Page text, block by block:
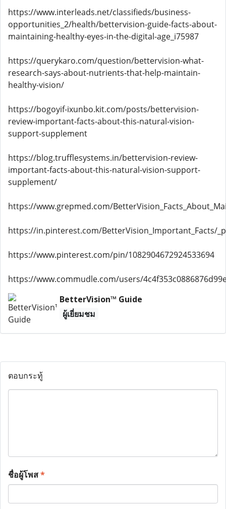
https://www.interleads.net/classifieds/business-
opportunities_2/health/bettervision-guide-facts-about-
maintaining-healthy-eyes-in-the-digital-age_i75987
https://querykaro.com/question/bettervision-what-
research-says-about-nutrients-that-help-maintain-
healthy-vision/
https://bogoyif-ixunbo.kit.com/posts/bettervision-
review-important-facts-about-this-natural-vision-
support-supplement
https://blog.trufflesystems.in/bettervision-review-
important-facts-about-this-natural-vision-support-
supplement/
https://www.grepmed.com/
https://in.pinterest.com/BetterVision_Important_Facts/
https://www.pinterest.com/pin/1082904672924533694
https://www.commudle.com/users/
BetterVision™ Guide
ผู้เยี่ยมชม
ตอบกระทู้
ชื่อผู้โพส*